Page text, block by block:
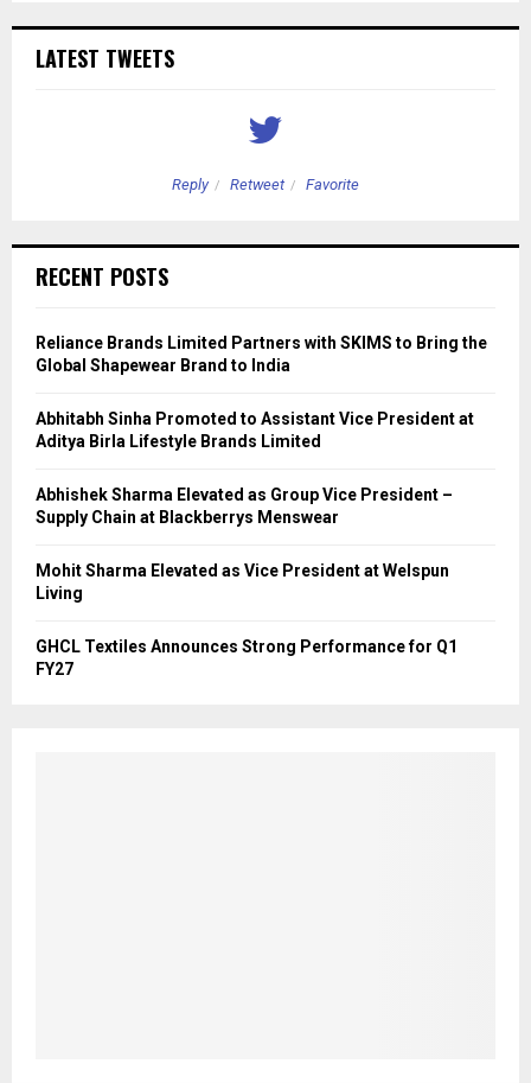
LATEST TWEETS
Reply Retweet Favorite
RECENT POSTS
Reliance Brands Limited Partners with SKIMS to Bring the
Global Shapewear Brand to India
Abhitabh Sinha Promoted to Assistant Vice President at
Aditya Birla Lifestyle Brands Limited
Abhishek Sharma Elevated as Group Vice President –
Supply Chain at Blackberrys Menswear
Mohit Sharma Elevated as Vice President at Welspun
Living
GHCL Textiles Announces Strong Performance for Q1
FY27